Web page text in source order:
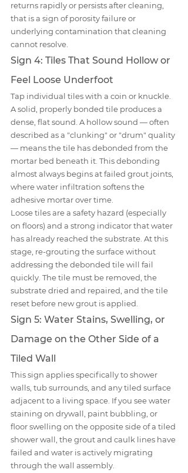
returns rapidly or persists after cleaning,
that is a sign of porosity failure or
underlying contamination that cleaning
cannot resolve.
Sign 4: Tiles That Sound Hollow or
Feel Loose Underfoot
Tap individual tiles with a coin or knuckle.
A solid, properly bonded tile produces a
dense, flat sound. A hollow sound — often
described as a "clunking" or "drum" quality
— means the tile has debonded from the
mortar bed beneath it. This debonding
almost always begins at failed grout joints,
where water infiltration softens the
adhesive mortar over time.
Loose tiles are a safety hazard (especially
on floors) and a strong indicator that water
has already reached the substrate. At this
stage, re-grouting the surface without
addressing the debonded tile will fail
quickly. The tile must be removed, the
substrate dried and repaired, and the tile
reset before new grout is applied.
Sign 5: Water Stains, Swelling, or
Damage on the Other Side of a
Tiled Wall
This sign applies specifically to shower
walls, tub surrounds, and any tiled surface
adjacent to a living space. If you see water
staining on drywall, paint bubbling, or
floor swelling on the opposite side of a tiled
shower wall, the grout and caulk lines have
failed and water is actively migrating
through the wall assembly.